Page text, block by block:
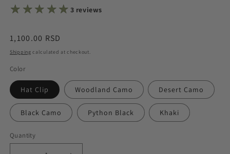
★★★★★
★★★★★ 3 reviews
Regular
price
1,100.00 RSD
Shipping calculated at checkout.
Color
Hat Clip Woodland Camo Desert Camo
Black Camo Python Black Khaki
Quantity
Quantity